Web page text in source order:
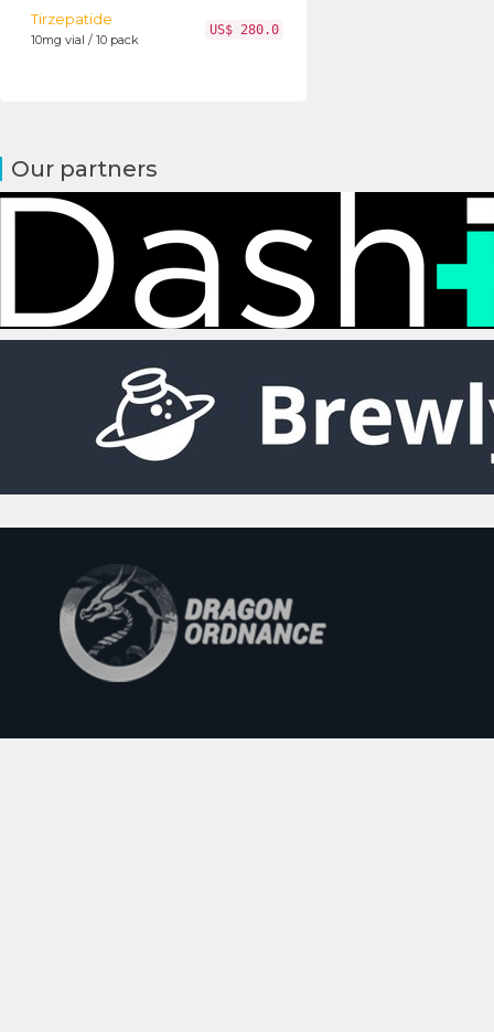
Tirzepatide
10mg vial / 10 pack
US$ 280.0
Our partners